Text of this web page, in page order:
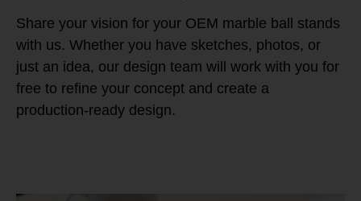
Share your vision for your OEM marble ball stands
with us. Whether you have sketches, photos, or
just an idea, our design team will work with you for
free to refine your concept and create a
production-ready design.